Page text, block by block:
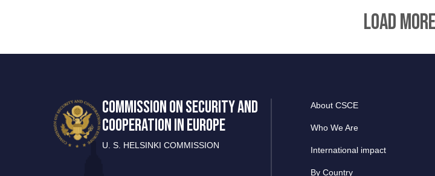
LOAD
COMMISSION ON SECURITY AND
COOPERATION IN EUROPE
U. S. HELSINKI COMMISSION
About CSCE
Who We Are
International impact
By Country